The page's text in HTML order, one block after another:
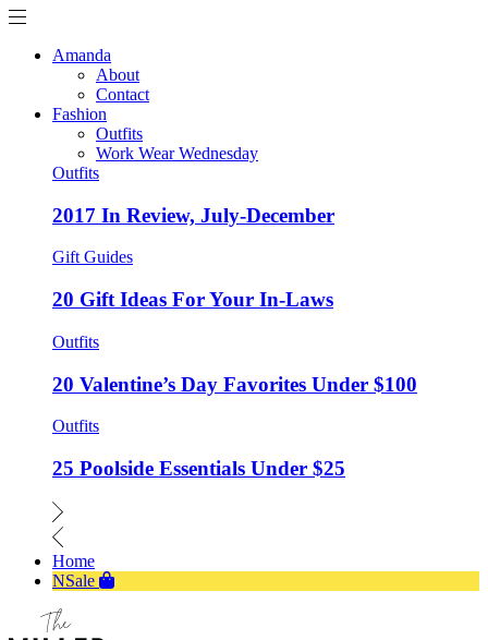
Amanda
About
Contact
Fashion
Outfits
Work Wear Wednesday
Outfits
2017 In Review, July-December
Gift Guides
20 Gift Ideas For Your In-Laws
Outfits
20 Valentine’s Day Favorites Under $100
Outfits
25 Poolside Essentials Under $25
Home
NSale